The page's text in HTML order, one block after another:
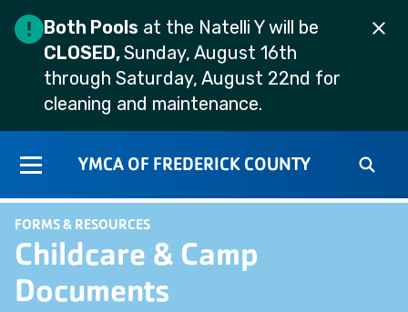
Both Pools at the Natelli Y will be
CLOSED,Sunday, August 16th
through Saturday, August 22nd for
cleaning and maintenance.
YMCA OF FREDERICK COUNTY
FORMS & RESOURCES
Childcare & Camp
Documents